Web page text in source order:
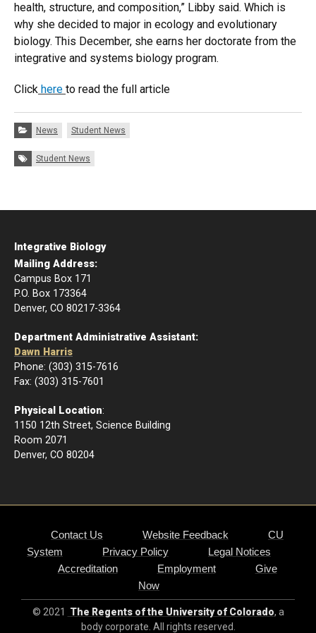
health, structure, and composition,” Libby said. Which is
why she decided to major in ecology and evolutionary
biology. This December, she earns her doctorate from the
integrative and systems biology program.
Click here to read the full article
Categories:
News Student News
Tags:
Student News
Integrative Biology
Mailing Address:
Campus Box 171
P.O. Box 173364
Denver, CO 80217-3364
Department Administrative Assistant:
Dawn Harris
Phone: (303) 315-7616
Fax: (303) 315-7601
Physical Location:
1150 12th Street, Science Building
Room 2071
Denver, CO 80204
Contact Us Website Feedback
CU
System
Privacy Policy
Legal Notices
Accreditation
Employment
Give
Now
© 2021 The Regents of the University of Colorado, a
body corporate. All rights reserved.